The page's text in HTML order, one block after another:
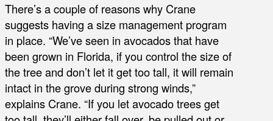
There’s a couple of reasons why Crane
suggests having a size management program
in place. “We’ve seen in avocados that have
been grown in Florida, if you control the size of
the tree and don’t let it get too tall, it will remain
intact in the grove during strong winds,”
explains Crane. “If you let avocado trees get